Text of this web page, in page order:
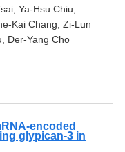
Ya-Hsu Chiu,
Kai Chang, Zi-Lun
Der-Yang Cho
encoded
glypican-3 in